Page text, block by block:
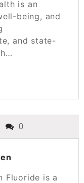
is an
being, and
and state-
2023
0
Fluoride is a